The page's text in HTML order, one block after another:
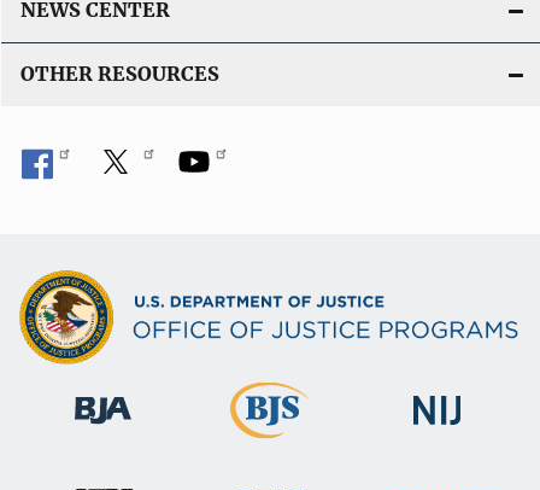
NEWS CENTER
OTHER RESOURCES